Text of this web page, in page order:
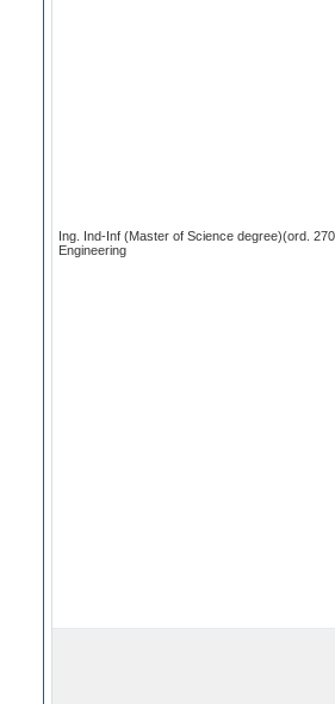
Ing. Ind-Inf (Master of Science degree)(ord.
Engineering